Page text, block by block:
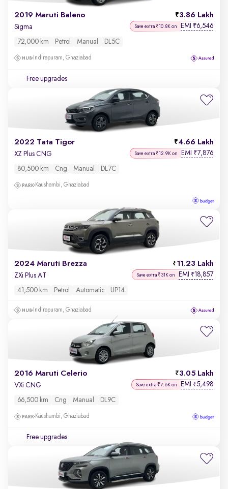
2019 Maruti Baleno 3.86 Lakh
Sigma Save extra ₹10.8K on EMI ₹6,546
72,000 km Petrol Manual DL5C
Indirapuram, Ghaziabad
Free upgrades
2022 Tata Tigor 4.66 Lakh
XZ Plus CNG Save extra ₹12.9K on EMI ₹7,876
80,500 km Cng Manual DL7C
Kaushambi, Ghaziabad
2024 Maruti Brezza 11.23 Lakh
ZXi Plus AT Save extra ₹31K on EMI ₹18,857
41,500 km Petrol Automatic UP14
Indirapuram, Ghaziabad
2016 Maruti Celerio 3.05 Lakh
VXi CNG Save extra ₹7.6K on EMI ₹5,498
66,500 km Cng Manual DL9C
Kaushambi, Ghaziabad
Free upgrades